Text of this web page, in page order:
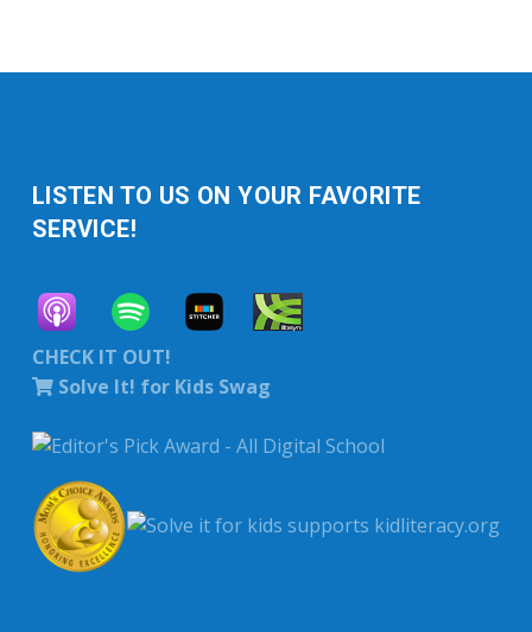
LISTEN TO US ON YOUR FAVORITE
SERVICE!
CHECK IT OUT!
Solve It! for Kids Swag